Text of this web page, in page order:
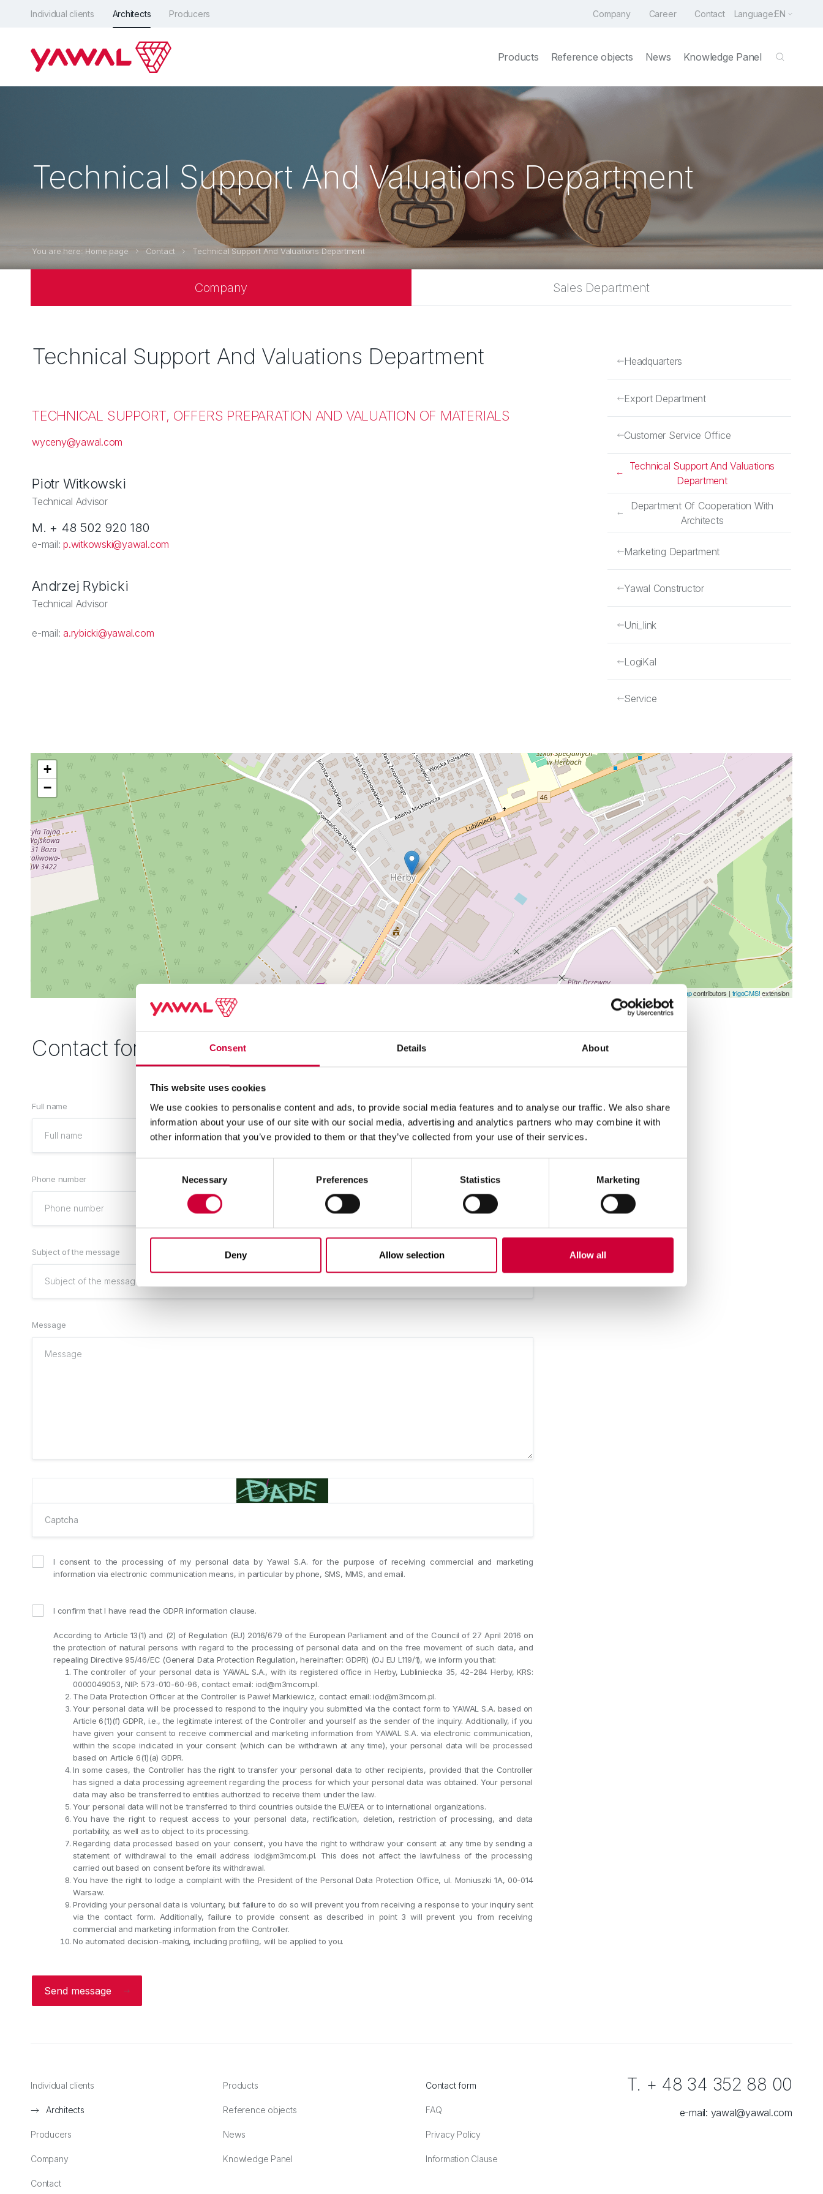
Consent Details About
This website uses cookies
We use cookies to personalise content and ads, to provide social media features and to analyse our traffic. We also share
information about your use of our site with our social media, advertising and analytics partners who may combine it with
other information that you’ve provided to them or that they’ve collected from your use of their services.
Necessary Preferences Statistics Marketing
Deny Allow selection Allow all
Individual clients Architects Producers Company Career Contact Language:EN
Products Reference objects News Knowledge Panel
Technical Support And Valuations Department
You are here: Home page Contact Technical Support And Valuations Department
Company Sales Department
Headquarters
Export Department
Customer Service Office
Technical Support And Valuations
Department
Department Of Cooperation With
Architects
Marketing Department
Yawal Constructor
Uni_link
LogiKal
Service
Technical Support And Valuations Department
TECHNICAL SUPPORT, OFFERS PREPARATION AND VALUATION OF MATERIALS
wyceny@yawal.com
Piotr Witkowski
Technical Advisor
M. + 48 502 920 180
e-mail:p.witkowski@yawal.com
Andrzej Rybicki
Technical Advisor
e-mail: a.rybicki@yawal.com
+
−
OpenStreetMapcontributors | trigoCMS!extension
Contact form
Full name E-mail address
Phone number
Subject of the message
Message
I consent to the processing of my personal data by Yawal S.A. for the purpose of receiving commercial and marketing
information via electronic communication means, in particular by phone, SMS, MMS, and email.
I confirm that I have read the GDPR information clause.
According to Article 13(1) and (2) of Regulation (EU) 2016/679 of the European Parliament and of the Council of 27 April 2016 on
the protection of natural persons with regard to the processing of personal data and on the free movement of such data, and
repealing Directive 95/46/EC (General Data Protection Regulation, hereinafter: GDPR) (OJ EU L119/1), we inform you that:
The controller of your personal data is YAWAL S.A., with its registered office in Herby, Lubliniecka 35, 42-284 Herby, KRS:
0000049053, NIP: 573-010-60-96, contact email: iod@m3mcom.pl.
The Data Protection Officer at the Controller is Paweł Markiewicz, contact email: iod@m3mcom.pl.
Your personal data will be processed to respond to the inquiry you submitted via the contact form to YAWAL S.A. based on
Article 6(1)(f) GDPR, i.e., the legitimate interest of the Controller and yourself as the sender of the inquiry. Additionally, if you
have given your consent to receive commercial and marketing information from YAWAL S.A. via electronic communication,
within the scope indicated in your consent (which can be withdrawn at any time), your personal data will be processed
based on Article 6(1)(a) GDPR.
In some cases, the Controller has the right to transfer your personal data to other recipients, provided that the Controller
has signed a data processing agreement regarding the process for which your personal data was obtained. Your personal
data may also be transferred to entities authorized to receive them under the law.
Your personal data will not be transferred to third countries outside the EU/EEA or to international organizations.
You have the right to request access to your personal data, rectification, deletion, restriction of processing, and data
portability, as well as to object to its processing.
Regarding data processed based on your consent, you have the right to withdraw your consent at any time by sending a
statement of withdrawal to the email address iod@m3mcom.pl. This does not affect the lawfulness of the processing
carried out based on consent before its withdrawal.
You have the right to lodge a complaint with the President of the Personal Data Protection Office, ul. Moniuszki 1A, 00-014
Warsaw.
Providing your personal data is voluntary, but failure to do so will prevent you from receiving a response to your inquiry sent
via the contact form. Additionally, failure to provide consent as described in point 3 will prevent you from receiving
commercial and marketing information from the Controller.
No automated decision-making, including profiling, will be applied to you.
Send message
Individual clients
Architects
Producers
Company
Contact
Products
Reference objects
News
Knowledge Panel
Contact form
FAQ
Privacy Policy
Information Clause
T. + 48 34 352 88 00
e-mail: yawal@yawal.com